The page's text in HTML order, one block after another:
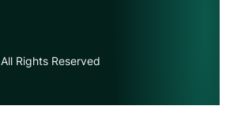
All Rights Reserved